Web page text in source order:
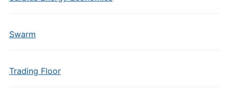
Swarm
Trading Floor